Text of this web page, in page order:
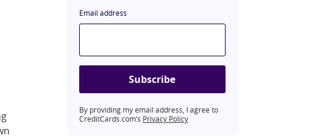
Email address
Subscribe
By providing my email address, I agree to
CreditCards.com’s Privacy Policy